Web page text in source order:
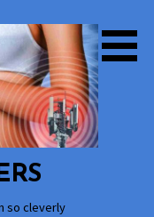
so cleverly